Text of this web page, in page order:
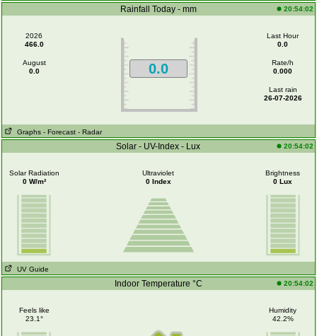
Rainfall Today - mm 20:54:02
2026
466.0
August
0.0
0.0
Last Hour
0.0
Rate/h
0.000
Last rain
26-07-2026
Graphs - Forecast - Radar
Solar - UV-Index - Lux 20:54:02
Solar Radiation
0 W/m²
Ultraviolet
0 Index
Brightness
0 Lux
UV Guide
Indoor Temperature °C 20:54:02
Feels like
23.1°
Humidity
42.2%